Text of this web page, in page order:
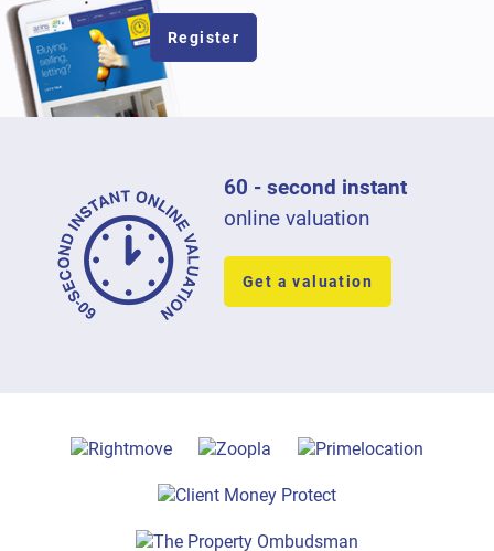
Register
60 - second instant
online valuation
Get a valuation